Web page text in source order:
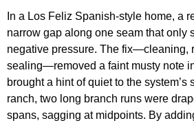
In a Los Feliz Spanish-style home, a
narrow gap along one seam that only
negative pressure. The fix—cleaning,
sealing—removed a faint musty note
brought a hint of quiet to the system’s
ranch, two long branch runs were
spans, sagging at midpoints. By